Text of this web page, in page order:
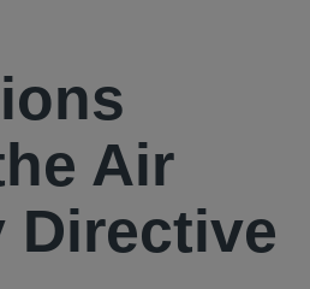
Air
Directive